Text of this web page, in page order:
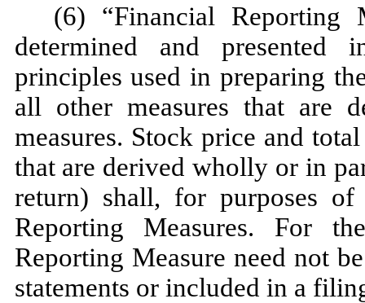
(6) “Financial Reporting
determined and presented
principles used in preparing
all other measures that are
measures. Stock price and
that are derived wholly or in
return) shall, for purposes
Reporting Measures. For
Reporting Measure need not
statements or included in a